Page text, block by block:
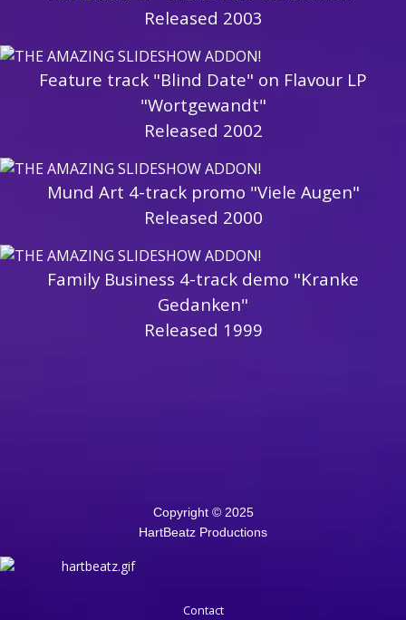
Released 2003
Feature track "Blind Date" on Flavour LP
"Wortgewandt"
Released 2002
Mund Art 4-track promo "Viele Augen"
Released 2000
Family Business 4-track demo "Kranke
Gedanken"
Released 1999
Copyright © 2025
HartBeatz Productions
Contact